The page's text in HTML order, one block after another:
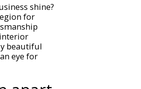
shine?
for
beautiful
eye for